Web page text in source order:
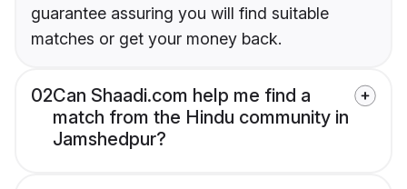
guarantee assuring you will find suitable
matches or get your money back.
02Can Shaadi.com help me find a
match from the Hindu community in
Jamshedpur?